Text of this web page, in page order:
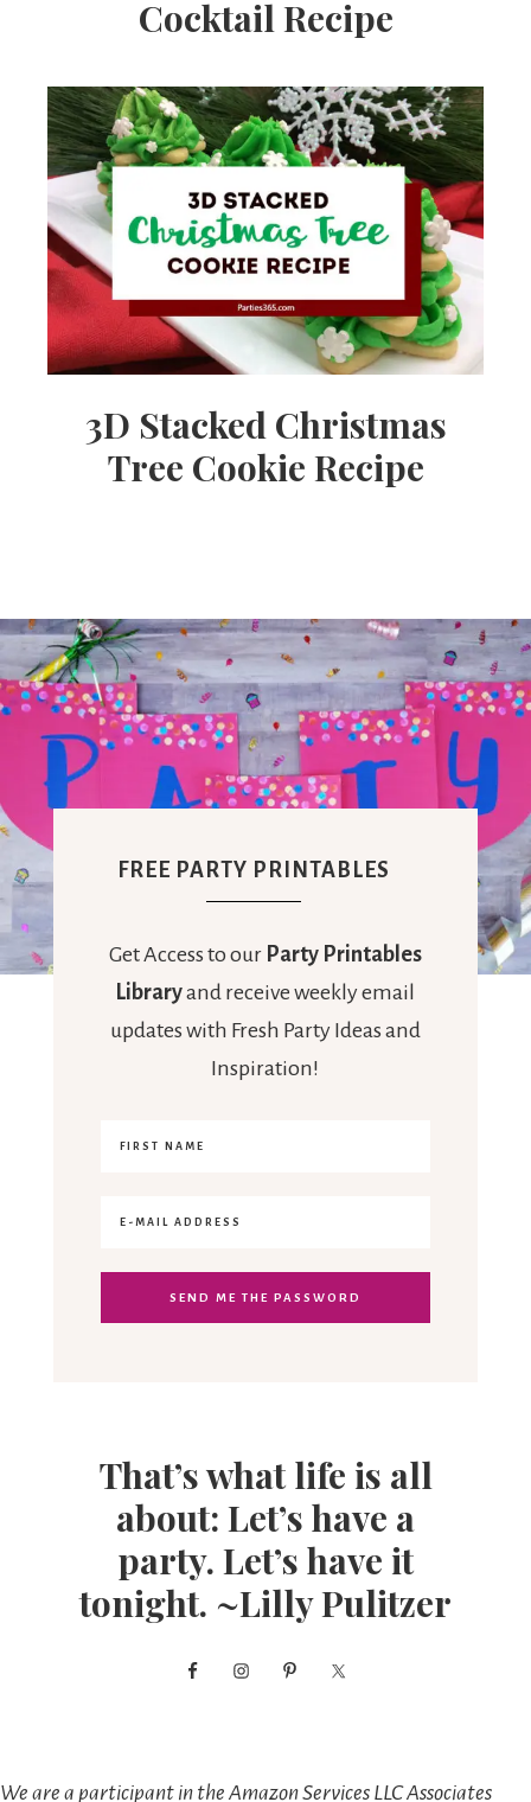
Cocktail Recipe
3D Stacked Christmas
Tree Cookie Recipe
FREE PARTY PRINTABLES
Get Access to our Party Printables
Libraryand receive weekly email
updates with Fresh Party Ideas and
Inspiration!
That’s what life is all
about: Let’s have a
party. Let’s have it
tonight. ~Lilly Pulitzer
We are a participant in the Amazon Services LLC Associates